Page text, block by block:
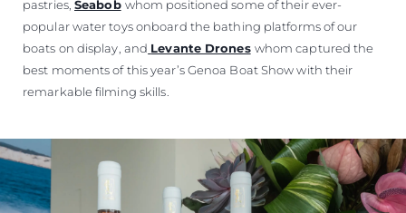
pastries, Seabob whom positioned some of their ever-
popular water toys onboard the bathing platforms of our
boats on display, and Levante Drones whom captured the
best moments of this year’s Genoa Boat Show with their
remarkable filming skills.